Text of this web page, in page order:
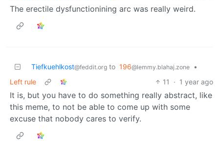
The erectile dysfunctionining arc was really weird.
Tiefkuehlkost@feddit.org to 196@lemmy.blahaj.zone
•
Left rule
11 · 1 year ago
It is, but you have to do something really abstract, like
this meme, to not be able to come up with some
excuse that nobody cares to verify.